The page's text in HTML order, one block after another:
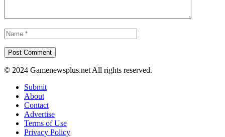
© 2024 Gamenewsplus.net All rights reserved.
Submit
About
Contact
Advertise
Terms of Use
Privacy Policy